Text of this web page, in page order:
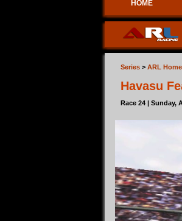
HOME
Series > ARL
Havasu
Race 24 | Sunday,